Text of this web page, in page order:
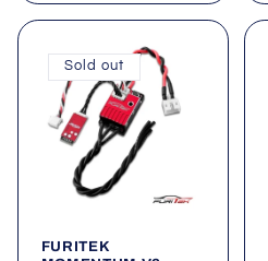
Sold out
FURITEK